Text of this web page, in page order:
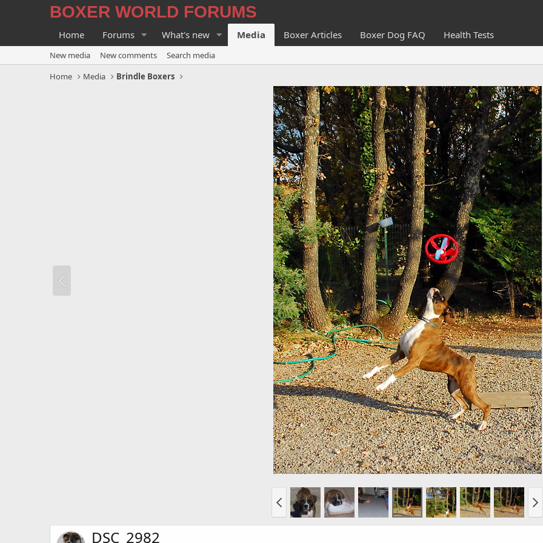
BOXER WORLD FORUMS
Home Forums What's new Media Boxer Articles Boxer Dog FAQ Health Tests
New media New comments
Search media
Home
Media Brindle Boxers
DSC_2982